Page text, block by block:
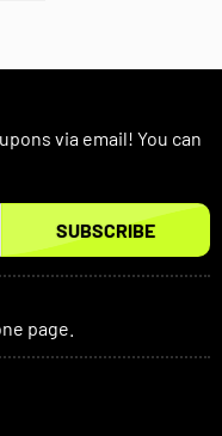
via email! You can
SUBSCRIBE
page.